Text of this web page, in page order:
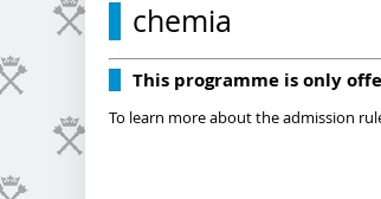
chemia
This programme is only
To learn more about the admission